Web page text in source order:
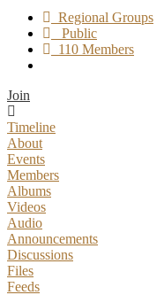
Regional Groups
Public
110 Members
Join
Timeline
About
Events
Members
Albums
Videos
Audio
Announcements
Discussions
Files
Feeds